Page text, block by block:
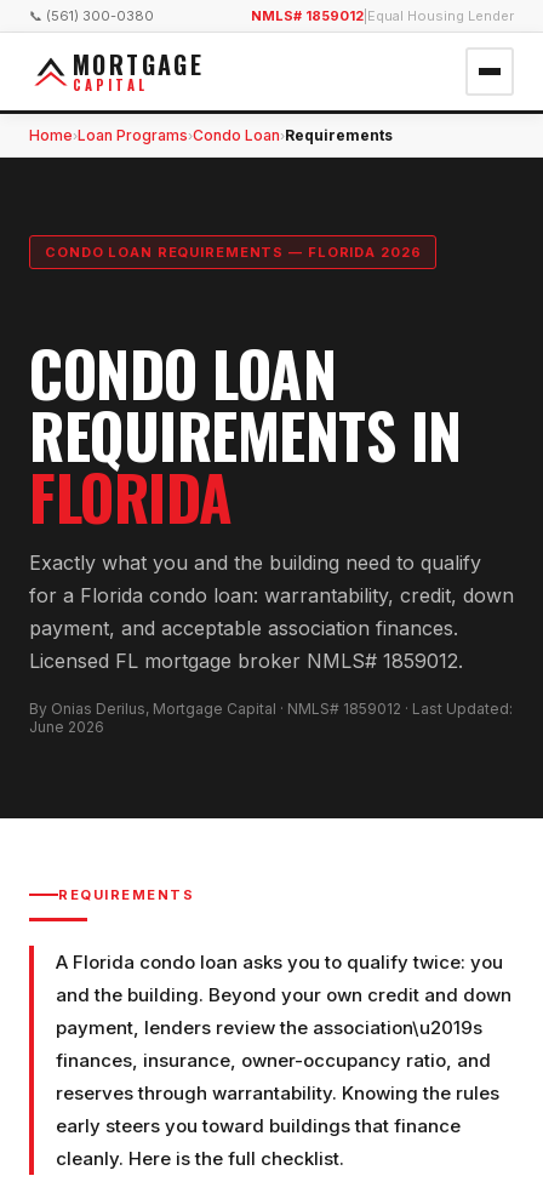
📞 (561) 300-0380 NMLS# 1859012 Equal Housing Lender
MORTGAGE
CAPITAL
Home›Loan Programs›Condo Loan›Requirements
CONDO LOAN REQUIREMENTS — FLORIDA 2026
CONDO LOAN
REQUIREMENTS IN
FLORIDA
Exactly what you and the building need to qualify
for a Florida condo loan: warrantability, credit, down
payment, and acceptable association finances.
Licensed FL mortgage broker NMLS# 1859012.
By Onias Derilus, Mortgage Capital · NMLS# 1859012 · Last Updated:
June 2026
REQUIREMENTS
A Florida condo loan asks you to qualify twice: you
and the building. Beyond your own credit and down
payment, lenders review the association\u2019s
finances, insurance, owner-occupancy ratio, and
reserves through warrantability. Knowing the rules
early steers you toward buildings that finance
cleanly. Here is the full checklist.